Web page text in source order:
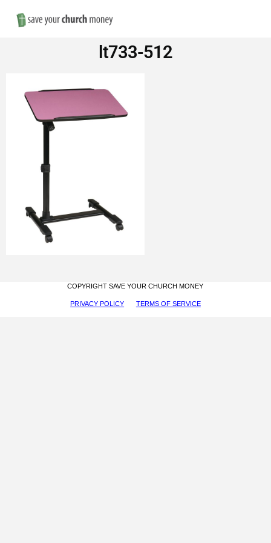
Save
Money
on
Church
Furniture
lt733-512
COPYRIGHT SAVE YOUR CHURCH MONEY
PRIVACY POLICY TERMS OF SERVICE